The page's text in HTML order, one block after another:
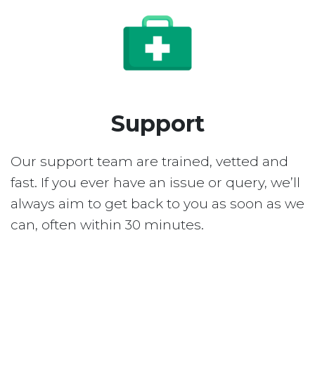
Support
Our support team are trained, vetted and
fast. If you ever have an issue or query, we’ll
always aim to get back to you as soon as we
can, often within 30 minutes.